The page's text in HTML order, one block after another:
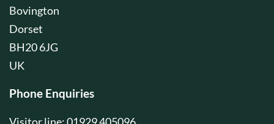
Bovington
Dorset
BH20 6JG
UK
Phone Enquiries